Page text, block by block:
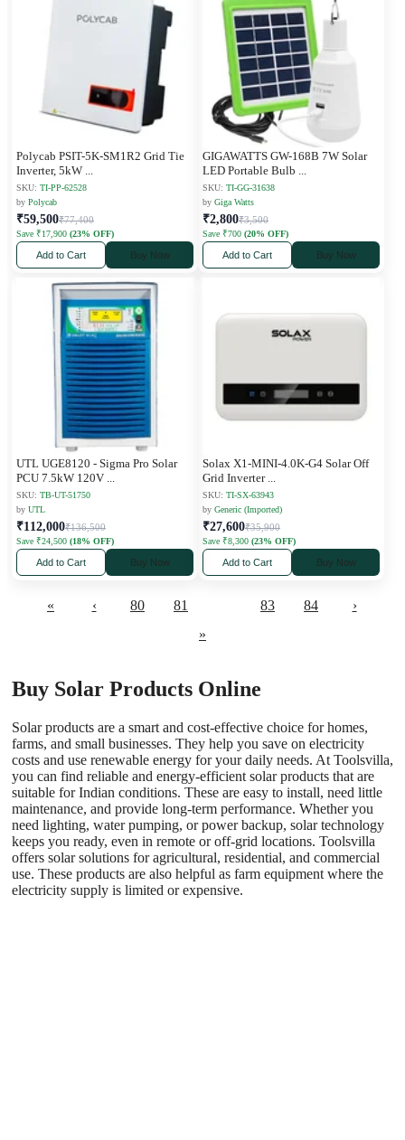
Polycab PSIT-5K-SM1R2 Grid Tie
Inverter, 5kW
SKU: TI-PP-62528
by Polycab
₹59,500₹77,400
Save ₹17,900 (23% OFF)
Add to Cart Buy Now
GIGAWATTS GW-168B 7W Solar
LED Portable Bulb
SKU: TI-GG-31638
by Giga Watts
₹2,800₹3,500
Save ₹700 (20% OFF)
Add to Cart Buy Now
UTL UGE8120 - Sigma Pro Solar
PCU 7.5kW 120V
SKU: TB-UT-51750
by UTL
₹112,000₹136,500
Save ₹24,500 (18% OFF)
Add to Cart Buy Now
Solax X1-MINI-4.0K-G4 Solar Off
Grid Inverter
SKU: TI-SX-63943
by Generic (Imported)
₹27,600₹35,900
Save ₹8,300 (23% OFF)
Add to Cart Buy Now
« ‹ 80 81 83 84
›
»
Buy Solar Products Online
Solar products are a smart and cost-effective choice for homes,
farms, and small businesses. They help you save on electricity
costs and use renewable energy for your daily needs. At Toolsvilla,
you can find reliable and energy-efficient solar products that are
suitable for Indian conditions. These are easy to install, need little
maintenance, and provide long-term performance. Whether you
need lighting, water pumping, or power backup, solar technology
keeps you ready, even in remote or off-grid locations. Toolsvilla
offers solar solutions for agricultural, residential, and commercial
use. These products are also helpful as farm equipment where the
electricity supply is limited or expensive.